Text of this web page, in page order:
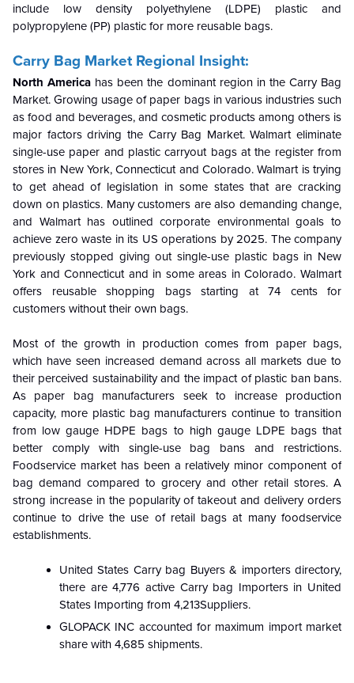
include low density polyethylene (LDPE) plastic and
polypropylene (PP) plastic for more reusable bags.
Carry Bag Market Regional Insight:
North America has been the dominant region in the Carry Bag
Market. Growing usage of paper bags in various industries such
as food and beverages, and cosmetic products among others is
major factors driving the Carry Bag Market. Walmart eliminate
single-use paper and plastic carryout bags at the register from
stores in New York, Connecticut and Colorado. Walmart is trying
to get ahead of legislation in some states that are cracking
down on plastics. Many customers are also demanding change,
and Walmart has outlined corporate environmental goals to
achieve zero waste in its US operations by 2025. The company
previously stopped giving out single-use plastic bags in New
York and Connecticut and in some areas in Colorado. Walmart
offers reusable shopping bags starting at 74 cents for
customers without their own bags.
Most of the growth in production comes from paper bags,
which have seen increased demand across all markets due to
their perceived sustainability and the impact of plastic ban bans.
As paper bag manufacturers seek to increase production
capacity, more plastic bag manufacturers continue to transition
from low gauge HDPE bags to high gauge LDPE bags that
better comply with single-use bag bans and restrictions.
Foodservice market has been a relatively minor component of
bag demand compared to grocery and other retail stores. A
strong increase in the popularity of takeout and delivery orders
continue to drive the use of retail bags at many foodservice
establishments.
United States Carry bag Buyers & importers directory,
there are 4,776 active Carry bag Importers in United
States Importing from 4,213Suppliers.
GLOPACK INC accounted for maximum import market
share with 4,685 shipments.